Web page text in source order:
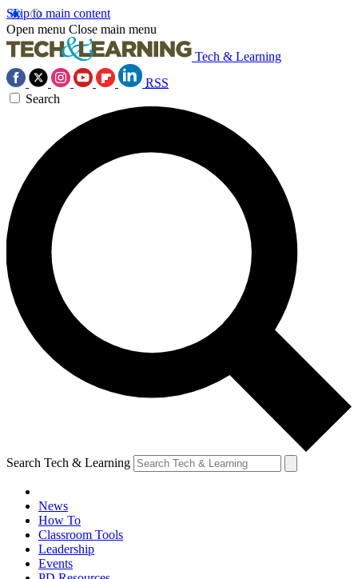
Skip to main content
Open menu Close main menu
Tech & Learning
RSS
Search
Search Tech & Learning
News
How To
Classroom Tools
Leadership
Events